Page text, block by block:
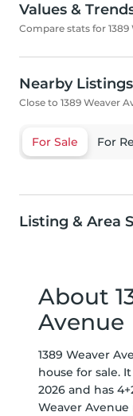
Values &
Compare stats for
Nearby Listings
Close to 1389 Weaver
For Sale For
Listing & Area
About
Avenue
1389 Weaver
house for sale.
2026 and has
Weaver